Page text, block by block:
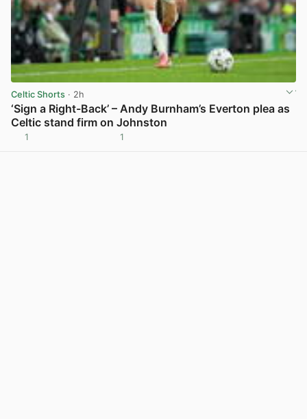
Celtic Shorts · 2h
‘Sign a Right-Back’ – Andy Burnham’s Everton plea as
Celtic stand firm on Johnston
1 1